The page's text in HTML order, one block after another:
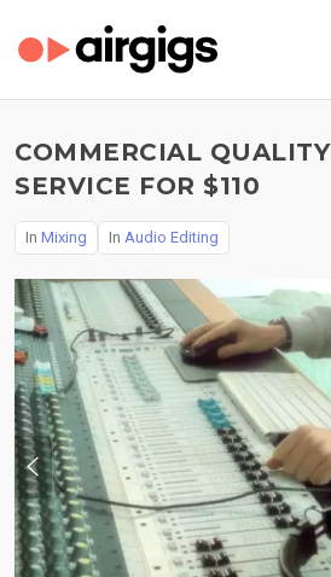
COMMERCIAL
SERVICE FOR $110
In Mixing In Audio Editing